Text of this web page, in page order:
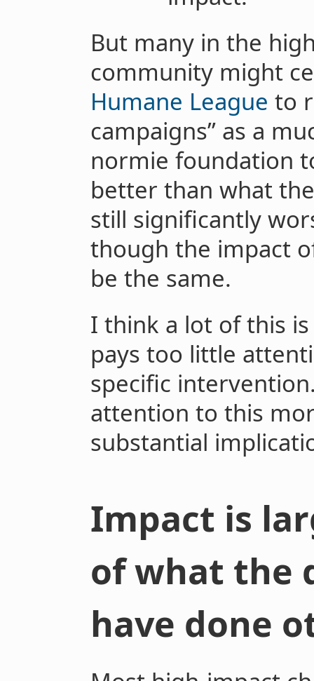
But many in the
community might
Humane League to
campaigns” as a
normie foundation
better than what
still significantly
though the impact
be the same.
I think a lot of this
pays too little
specific
attention to this
substantial
Impact is
of what the
have done